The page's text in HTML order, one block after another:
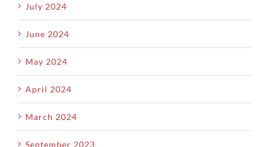
July 2024
June 2024
May 2024
April 2024
March 2024
September 2023